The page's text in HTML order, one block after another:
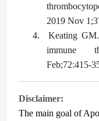
2019 Nov
4.
Keating
immune
Feb;72:415-
Disclaimer:
The main goal of